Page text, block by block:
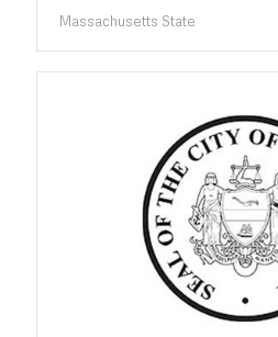
Massachusetts State